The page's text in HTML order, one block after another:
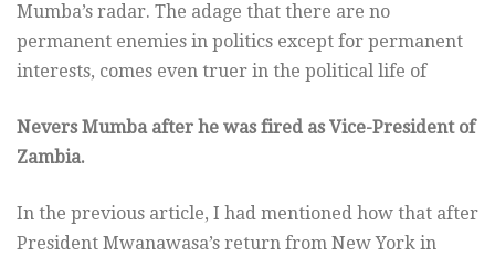
Mumba’s radar. The adage that there are no
permanent enemies in politics except for permanent
interests, comes even truer in the political life of
Nevers Mumba after he was fired as Vice-President of
Zambia.
In the previous article, I had mentioned how that after
President Mwanawasa’s return from New York in